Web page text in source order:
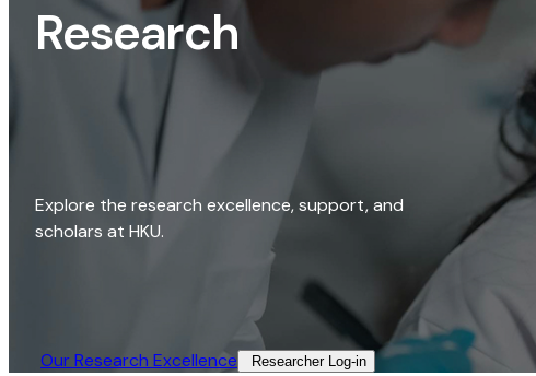
Research
Explore the research excellence, support, and
scholars at HKU.
Our Research Excellence​ Researcher Log-in​